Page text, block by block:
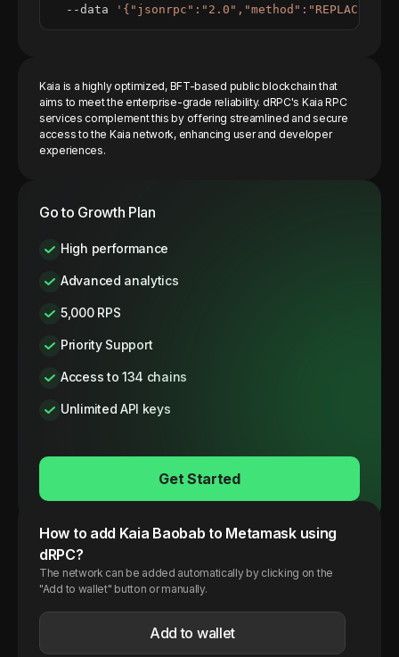
  --data
Kaia is a highly optimized, BFT-based public blockchain that
aims to meet the enterprise-grade reliability. dRPC's Kaia RPC
services complement this by offering streamlined and secure
access to the Kaia network, enhancing user and developer
experiences.
Go to Growth Plan
High performance
Advanced analytics
5,000 RPS
Priority Support
Access to 134 chains
Unlimited API keys
Get Started
How to add Kaia Baobab to Metamask using
dRPC?
The network can be added automatically by clicking on the
"Add to wallet" button or manually.
Add to wallet